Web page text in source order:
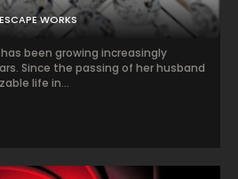
WORKS
been growing increasingly
Since the passing of her husband
life in...